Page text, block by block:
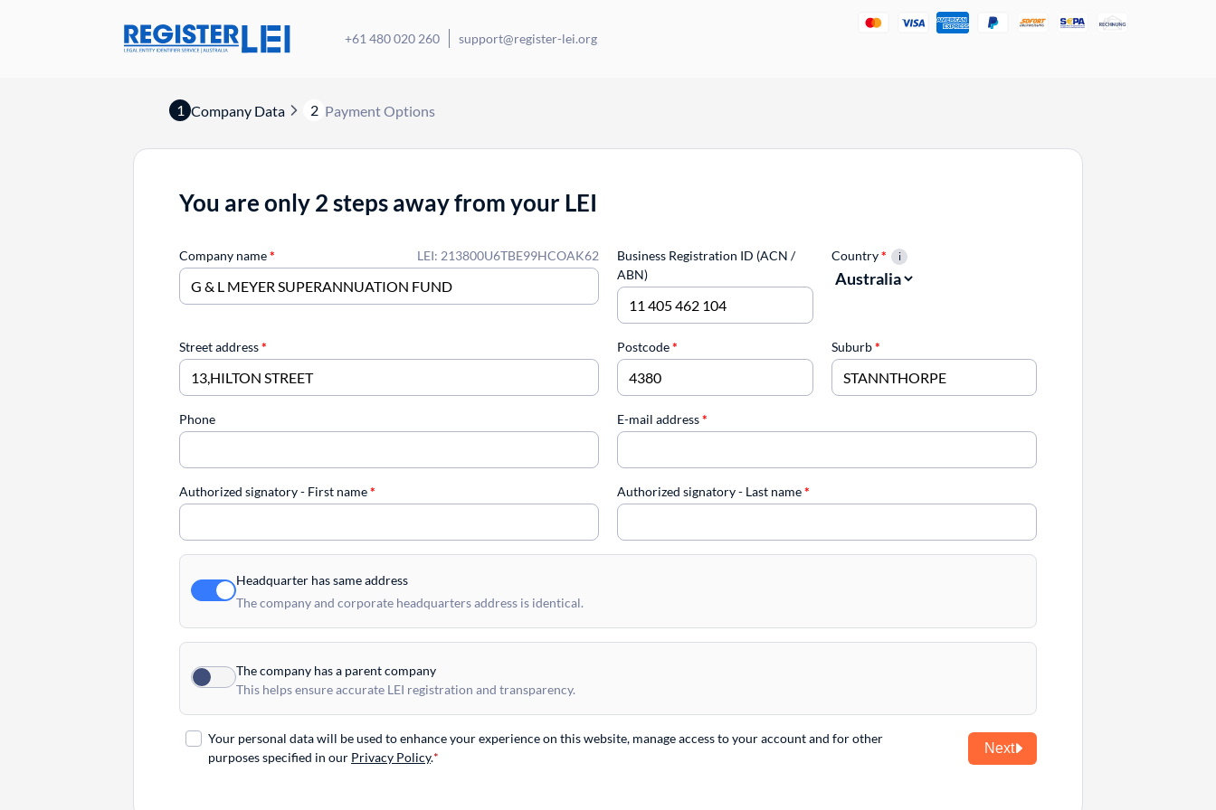
+61 480 020 260 support@register-lei.org
1 Company Data 2 Payment Options
You are only 2 steps away from your LEI
LEI: 213800U6TBE99HCOAK62
Company name*
Business Registration ID (ACN /
ABN)
Country*
Street address* Postcode* Suburb*
Phone E-mail address*
Authorized signatory - First name* Authorized signatory - Last name*
Headquarter has same address
The company and corporate headquarters address is identical.
The company has a parent company
This helps ensure accurate LEI registration and transparency.
Your personal data will be used to enhance your experience on this website, manage access to your account and for other
purposes specified in our Privacy Policy.
Next